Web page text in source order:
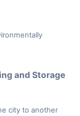
and Storage
city to another